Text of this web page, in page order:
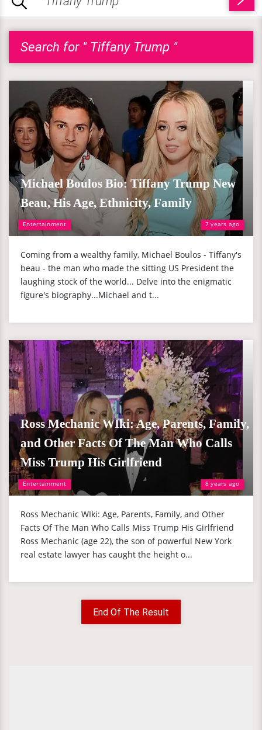
Search for " Tiffany Trump "
Entertainment 7 years ago
Michael Boulos Bio: Tiffany Trump New
Beau, His Age, Ethnicity, Family
Coming from a wealthy family, Michael Boulos - Tiffany's
beau - the man who made the sitting US President the
laughing stock of the world... Delve into the enigmatic
figure's biography...Michael and t...
Entertainment 8 years ago
Ross Mechanic WIki: Age, Parents, Family,
and Other Facts Of The Man Who Calls
Miss Trump His Girlfriend
Ross Mechanic WIki: Age, Parents, Family, and Other
Facts Of The Man Who Calls Miss Trump His Girlfriend
Ross Mechanic (age 22), the son of powerful New York
real estate lawyer has caught the height o...
End Of The Result